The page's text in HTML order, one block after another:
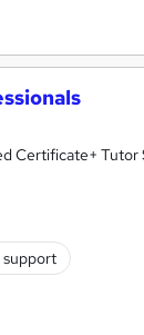
Certificate+
support